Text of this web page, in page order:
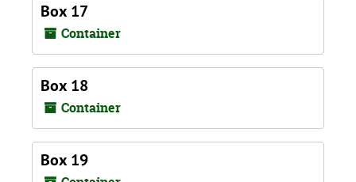
Box 17
Container
Box 18
Container
Box 19